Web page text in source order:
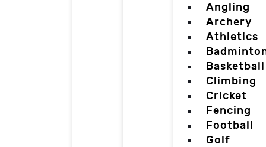
Angling
Archery
Athletics
Basketball
Climbing
Cricket
Fencing
Football
Golf